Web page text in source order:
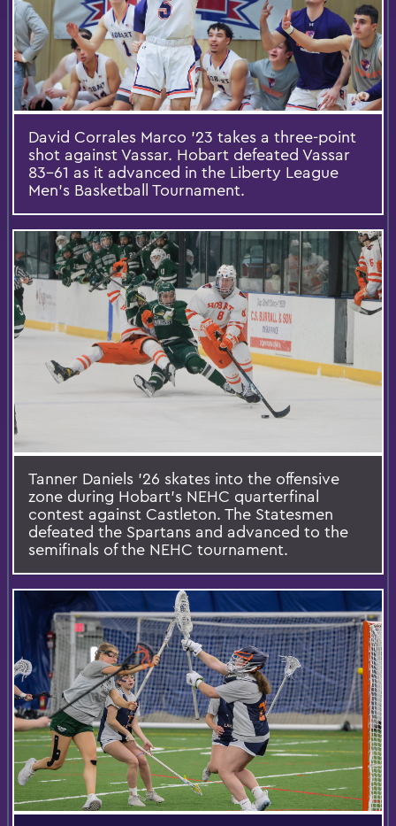
David Corrales Marco ’23 takes a three-point
shot against Vassar. Hobart defeated Vassar
83-61 as it advanced in the Liberty League
Men’s Basketball Tournament.
Tanner Daniels ’26 skates into the offensive
zone during Hobart’s NEHC quarterfinal
contest against Castleton. The Statesmen
defeated the Spartans and advanced to the
semifinals of the NEHC tournament.